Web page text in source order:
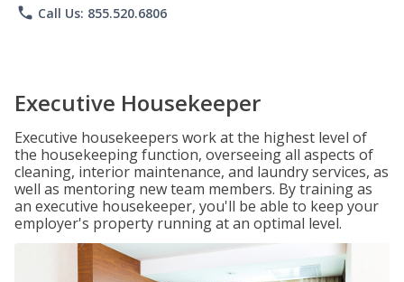
phone Call Us: 855.520.6806
Executive Housekeeper
Executive housekeepers work at the highest level of
the housekeeping function, overseeing all aspects of
cleaning, interior maintenance, and laundry services, as
well as mentoring new team members. By training as
an executive housekeeper, you'll be able to keep your
employer's property running at an optimal level.